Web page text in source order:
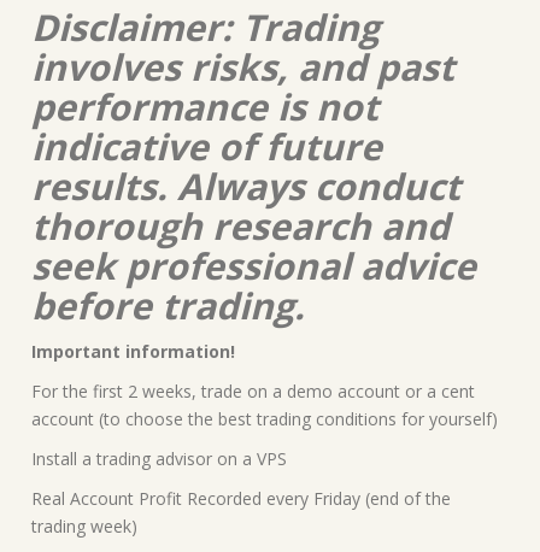
Disclaimer: Trading
involves risks, and past
performance is not
indicative of future
results. Always conduct
thorough research and
seek professional advice
before trading.
Important information!
For the first 2 weeks, trade on a demo account or a cent
account (to choose the best trading conditions for yourself)
Install a trading advisor on a VPS
Real Account Profit Recorded every Friday (end of the
trading week)